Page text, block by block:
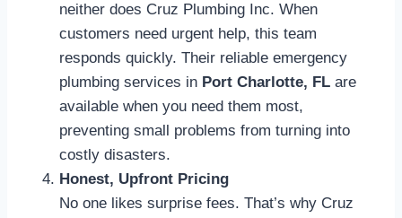
neither does Cruz Plumbing Inc. When
customers need urgent help, this team
responds quickly. Their reliable emergency
plumbing services in Port Charlotte, FL are
available when you need them most,
preventing small problems from turning into
costly disasters.
Honest, Upfront Pricing
No one likes surprise fees. That’s why Cruz